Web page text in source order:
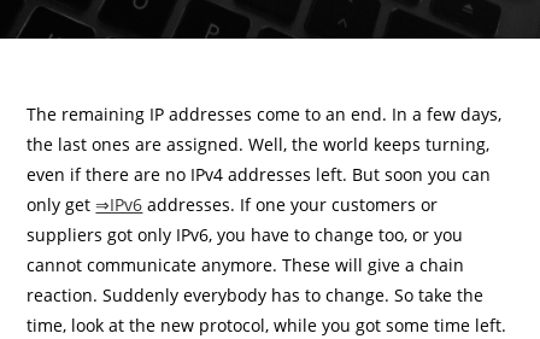
The remaining IP addresses come to an end. In a few days,
the last ones are assigned. Well, the world keeps turning,
even if there are no IPv4 addresses left. But soon you can
only get⇒IPv6 addresses. If one your customers or
suppliers got only IPv6, you have to change too, or you
cannot communicate anymore. These will give a chain
reaction. Suddenly everybody has to change. So take the
time, look at the new protocol, while you got some time left.